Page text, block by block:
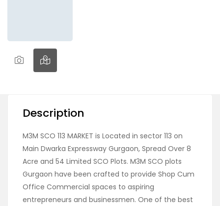
Description
M3M SCO 113 MARKET is Located in sector 113 on
Main Dwarka Expressway Gurgaon, Spread Over 8
Acre and 54 Limited SCO Plots. M3M SCO plots
Gurgaon have been crafted to provide Shop Cum
Office Commercial spaces to aspiring
entrepreneurs and businessmen. One of the best